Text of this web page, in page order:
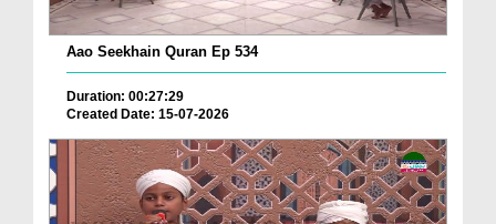
Aao Seekhain Quran Ep 534
Duration: 00:27:29
Created Date: 15-07-2026